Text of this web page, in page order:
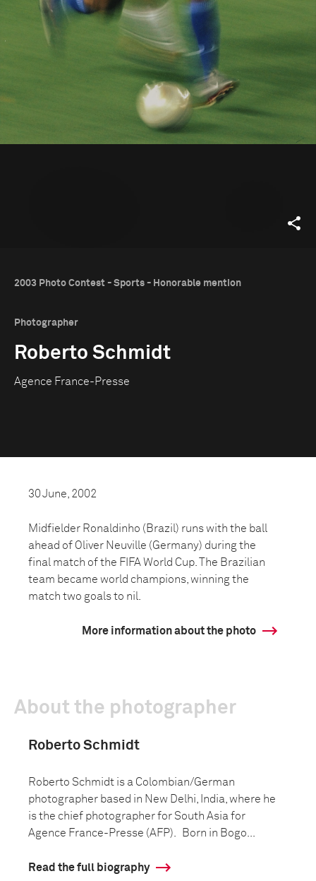
2003 Photo Contest - Sports - Honorable mention
Photographer
Roberto Schmidt
Agence France-Presse
30 June, 2002
Midfielder Ronaldinho (Brazil) runs with the ball
ahead of Oliver Neuville (Germany) during the
final match of the FIFA World Cup. The Brazilian
team became world champions, winning the
match two goals to nil.
More information about the photo
About the photographer
Roberto Schmidt
Roberto Schmidt is a Colombian/German
photographer based in New Delhi, India, where he
is the chief photographer for South Asia for
Agence France-Presse (AFP). Born in Bogo...
Read the full biography